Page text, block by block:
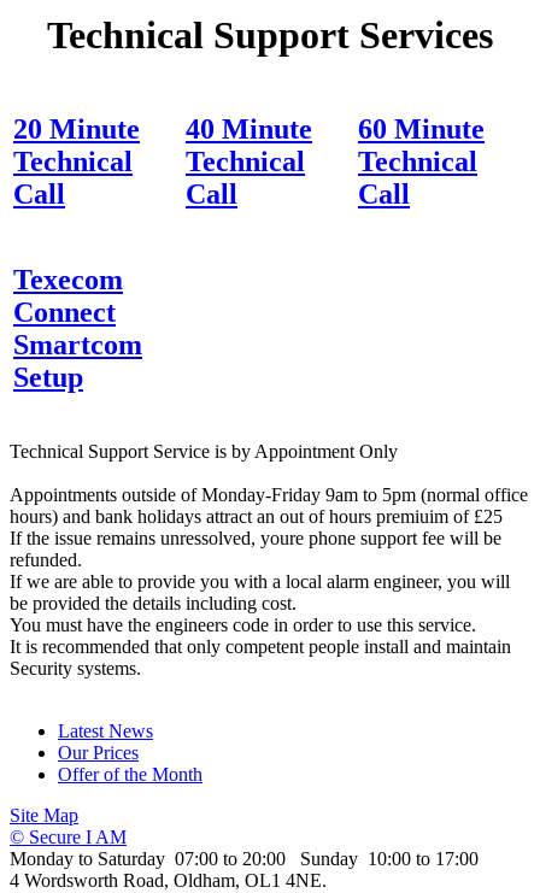
Technical Support Services
20 Minute
Technical
Call
40 Minute
Technical
Call
60 Minute
Technical
Call
Texecom
Connect
Smartcom
Setup
Technical Support Service is by Appointment Only
Appointments outside of Monday-Friday 9am to 5pm (normal office
hours) and bank holidays attract an out of hours premiuim of £25
If the issue remains unressolved, youre phone support fee will be
refunded.
If we are able to provide you with a local alarm engineer, you will
be provided the details including cost.
You must have the engineers code in order to use this service.
It is recommended that only competent people install and maintain
Security systems.
Latest News
Our Prices
Offer of the Month
Site Map
© Secure I AM
Monday to Saturday 07:00 to 20:00 Sunday 10:00 to 17:00
4 Wordsworth Road, Oldham, OL1 4NE.